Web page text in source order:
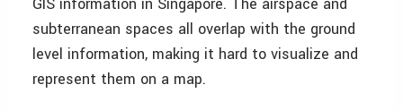
GIS information in Singapore. The airspace and
subterranean spaces all overlap with the ground
level information, making it hard to visualize and
represent them on a map.